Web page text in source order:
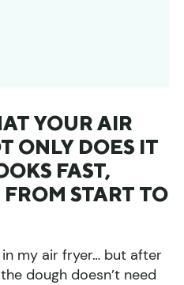
YOUR AIR
ONLY DOES IT
FAST,
START TO
my air fryer… but after
dough doesn’t need